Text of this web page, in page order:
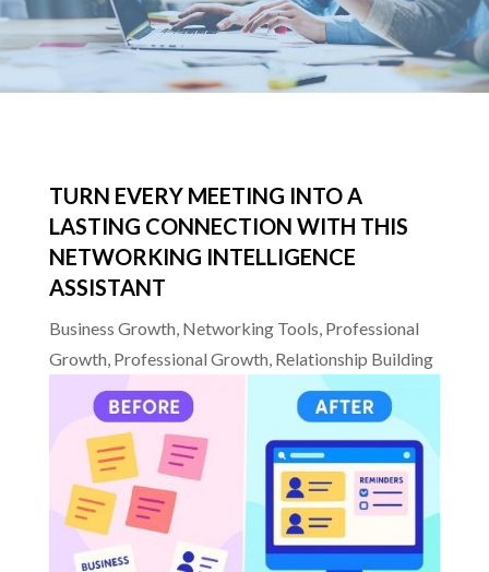
TURN EVERY MEETING INTO A
LASTING CONNECTION WITH THIS
NETWORKING INTELLIGENCE
ASSISTANT
Business Growth, Networking Tools, Professional
Growth, Professional Growth, Relationship Building